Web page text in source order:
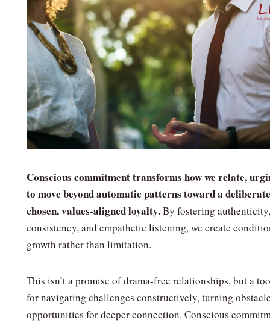
Conscious commitment transforms how we relate,
to move beyond automatic patterns toward a
chosen, values‑aligned loyalty.By fostering authenticity,
consistency, and empathetic listening, we create
growth rather than limitation.
This isn’t a promise of drama‑free relationships, but a
for navigating challenges constructively, turning
opportunities for deeper connection. Conscious